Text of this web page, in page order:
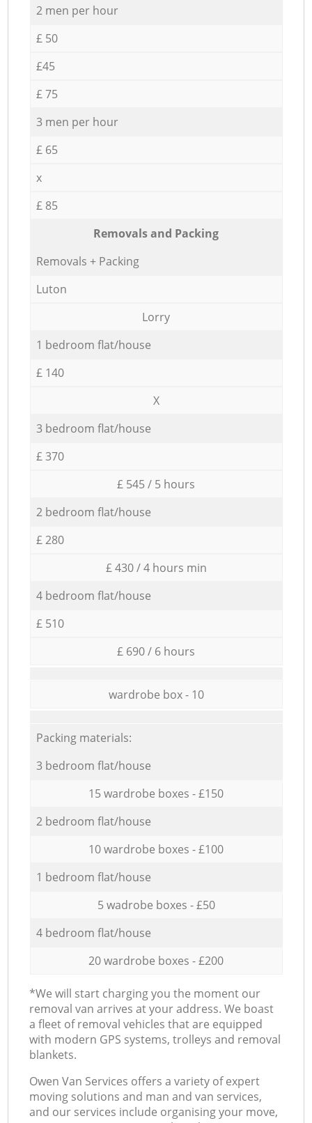
2 men per hour
£ 50
£45
£ 75
3 men per hour
£ 65
x
£ 85
Removals and Packing
Removals + Packing
Luton
Lorry
1 bedroom flat/house
£ 140
X
3 bedroom flat/house
£ 370
£ 545 / 5 hours
2 bedroom flat/house
£ 280
£ 430 / 4 hours min
4 bedroom flat/house
£ 510
£ 690 / 6 hours
wardrobe box - 10
Packing materials:
3 bedroom flat/house
15 wardrobe boxes - £150
2 bedroom flat/house
10 wardrobe boxes - £100
1 bedroom flat/house
5 wadrobe boxes - £50
4 bedroom flat/house
20 wardrobe boxes - £200
*We will start charging you the moment our
removal van arrives at your address. We boast
a fleet of removal vehicles that are equipped
with modern GPS systems, trolleys and removal
blankets.
Оwen Van Services offers a variety of expert
moving solutions and man and van services,
and our services include organising your move,